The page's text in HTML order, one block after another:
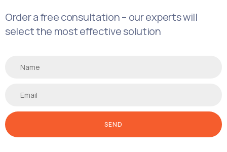
Order a free consultation – our experts will
select the most effective solution
SEND